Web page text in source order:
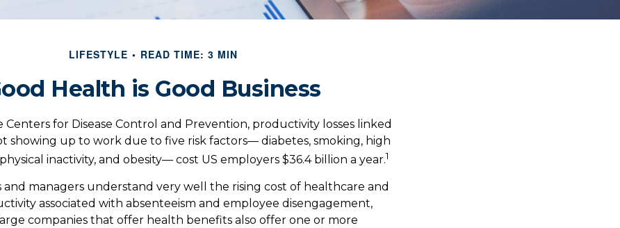
LIFESTYLE READ TIME: 3 MIN
Health is Good Business
for Disease Control and Prevention, productivity losses linked
showing up to work due to five risk factors— diabetes, smoking, high
inactivity, and obesity— cost US employers $36.4 billion a year.1
and managers understand very well the rising cost of healthcare and
associated with absenteeism and employee disengagement,
companies that offer health benefits also offer one or more